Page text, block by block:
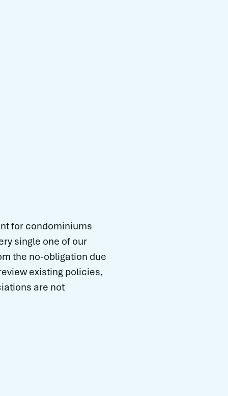
for condominiums
single one of our
the no-obligation due
existing policies,
are not